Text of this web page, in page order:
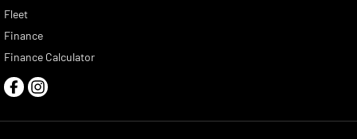
Fleet
Finance
Finance Calculator